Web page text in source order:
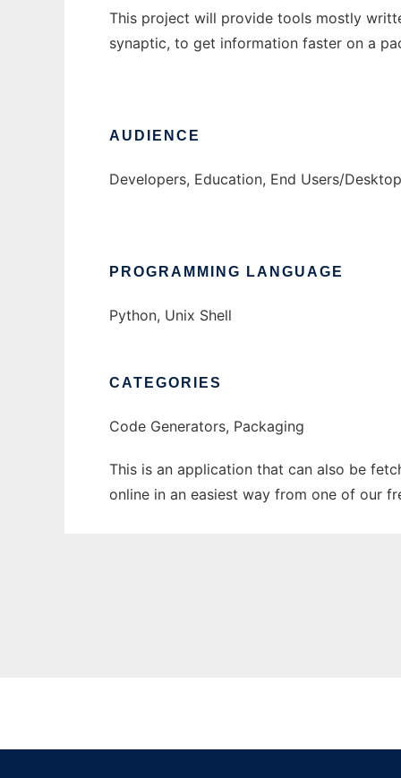
This project will provide tools mostly
synaptic, to get information faster on a
AUDIENCE
Developers, Education, End Users/
PROGRAMMING LANGUAGE
Python, Unix Shell
CATEGORIES
Code Generators, Packaging
This is an application that can also be
online in an easiest way from one of our